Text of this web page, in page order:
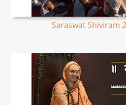
Saraswat Shiviram